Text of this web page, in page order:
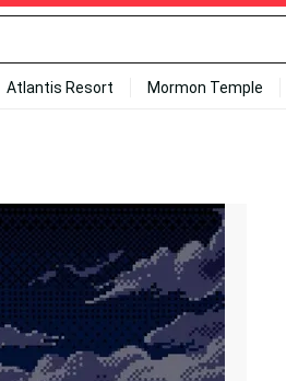
Atlantis Resort Mormon Temple